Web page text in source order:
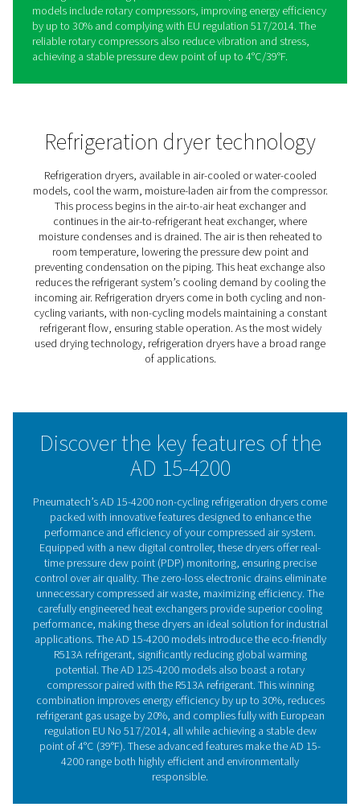
AD 15-4200 Non-Cycling
Refrigeration Dryers
Pneumatech’s AD 15-4200 non-cycling refrigeration
designed to protect compressed air systems by
moisture levels. Featuring a modern controller with
monitoring and zero-loss electronic drains, they ensure
maximum efficiency without air loss.
models include rotary compressors, improving energy
by up to 30% and complying with EU regulation 517/
reliable rotary compressors also reduce vibration and
achieving a stable pressure dew point of up to 4°C/39°F.
Refrigeration dryer
Refrigeration dryers, available in air-cooled or
models, cool the warm, moisture-laden air from the
This process begins in the air-to-air heat
continues in the air-to-refrigerant heat exchanger,
moisture condenses and is drained. The air is then
room temperature, lowering the pressure dew
preventing condensation on the piping. This heat
reduces the refrigerant system’s cooling demand by
incoming air. Refrigeration dryers come in both cycling